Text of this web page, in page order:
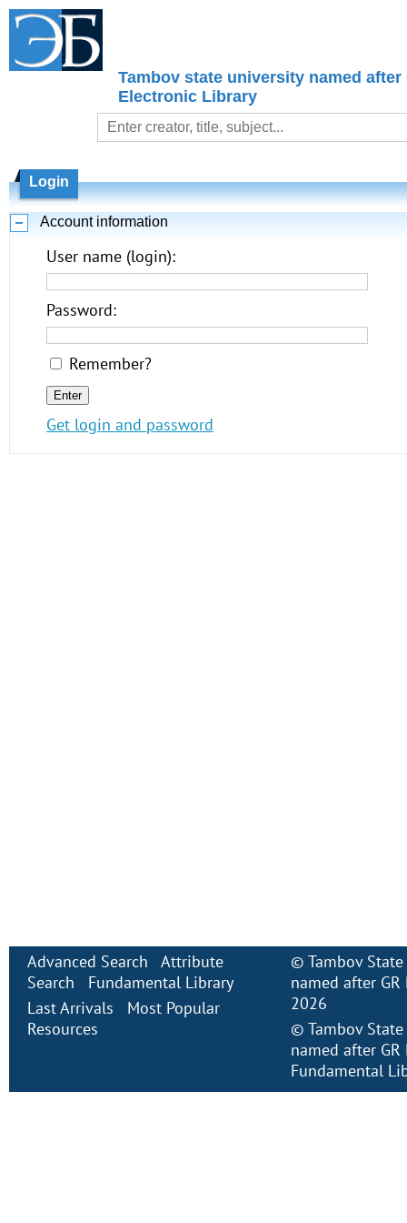
Tambov state university named after
Electronic Library
Login
Account information
User name (login):
Password:
Remember?
Get login and password
Advanced Search
Attribute
Search
Fundamental Library
Last Arrivals
Most Popular
Resources
© Tambov
named after
2026
© Tambov
named after
Fundamental